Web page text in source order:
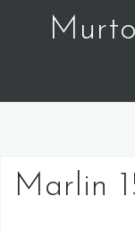
Marlin